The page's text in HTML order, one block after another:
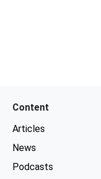
Content
Articles
News
Podcasts